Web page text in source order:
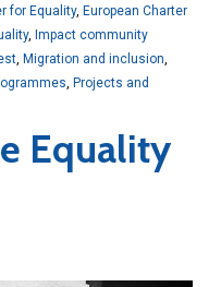
for Equality, European Charter
, Impact community
, Migration and inclusion,
, Projects and
Equality